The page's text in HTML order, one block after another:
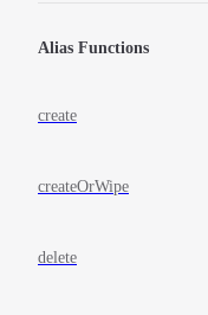
Alias Functions
create
createOrWipe
delete